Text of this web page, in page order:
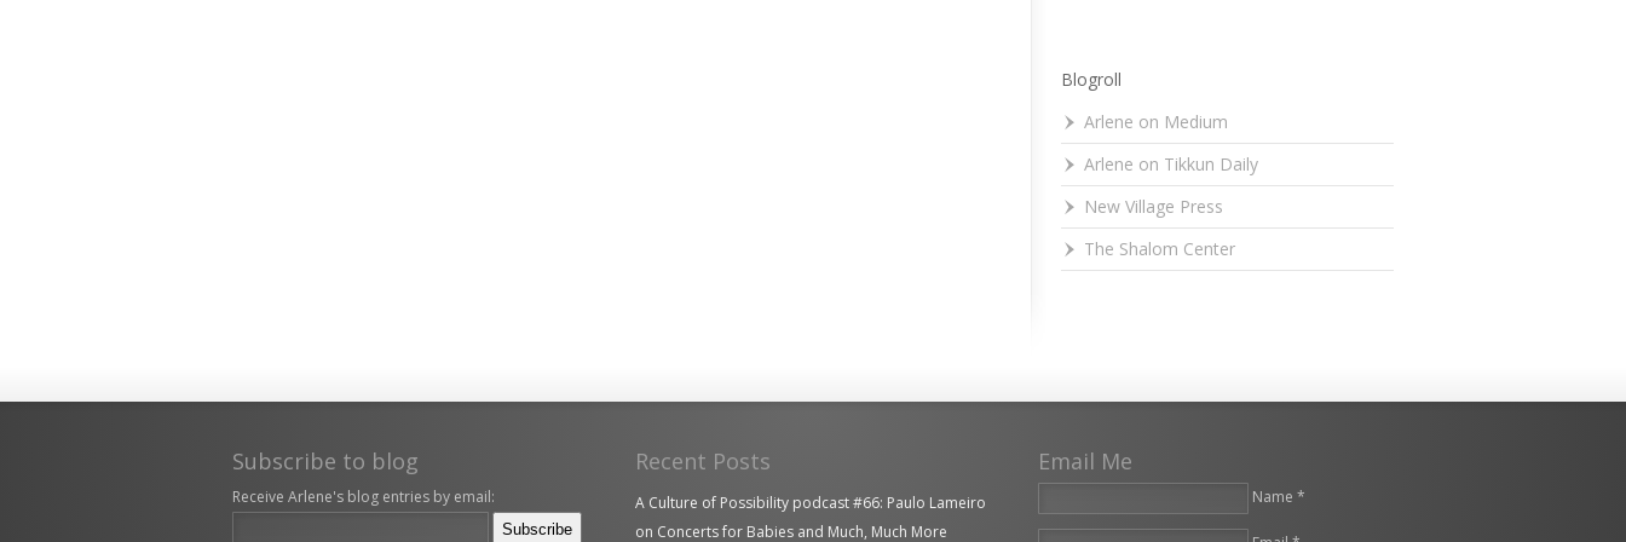
Blogroll
Arlene on Medium
Arlene on Tikkun Daily
New Village Press
The Shalom Center
Subscribe to blog
Receive Arlene's blog entries by email:
Recent Posts
A Culture of Possibility podcast #66: Paulo Lameiro
on Concerts for Babies and Much, Much More
Email Me
Name *